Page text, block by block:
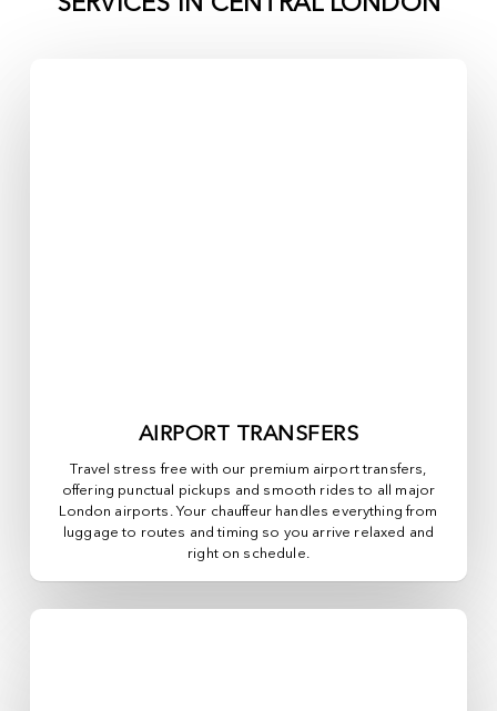
AIRPORT TRANSFERS
Travel stress free with our premium airport transfers,
offering punctual pickups and smooth rides to all major
London airports. Your chauffeur handles everything from
luggage to routes and timing so you arrive relaxed and
right on schedule.